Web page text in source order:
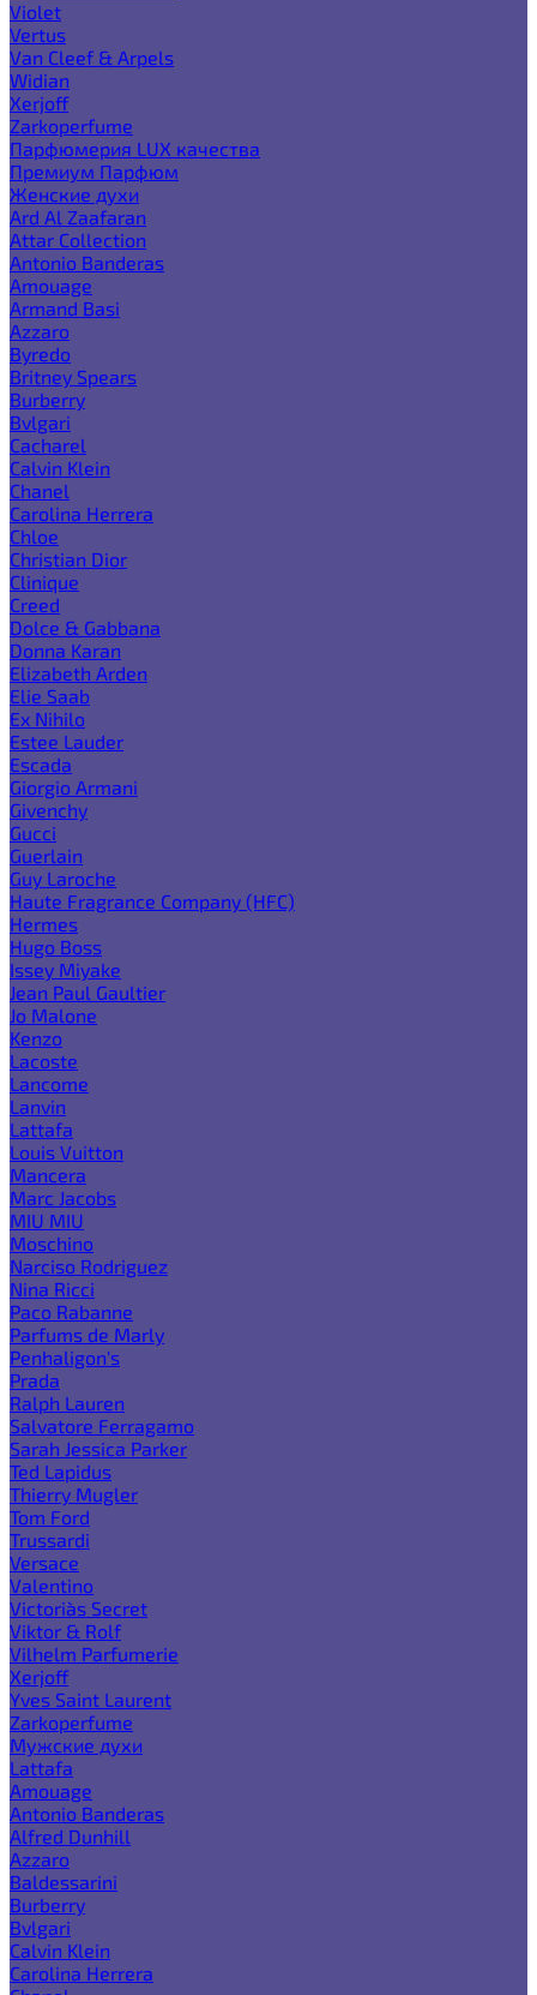
Violet
Vertus
Van Cleef & Arpels
Widian
Xerjoff
Zarkoperfume
Парфюмерия LUX качества
Премиум Парфюм
Женские духи
Ard Al Zaafaran
Attar Collection
Antonio Banderas
Amouage
Armand Basi
Azzaro
Byredo
Britney Spears
Burberry
Bvlgari
Cacharel
Calvin Klein
Chanel
Carolina Herrera
Chloe
Christian Dior
Clinique
Creed
Dolce & Gabbana
Donna Karan
Elizabeth Arden
Elie Saab
Ex Nihilo
Estee Lauder
Escada
Giorgio Armani
Givenchy
Gucci
Guerlain
Guy Laroche
Haute Fragrance Company (HFC)
Hermes
Hugo Boss
Issey Miyake
Jean Paul Gaultier
Jo Malone
Kenzo
Lacoste
Lancome
Lanvin
Lattafa
Louis Vuitton
Mancera
Marc Jacobs
MIU MIU
Moschino
Narciso Rodriguez
Nina Ricci
Paco Rabanne
Parfums de Marly
Penhaligon's
Prada
Ralph Lauren
Salvatore Ferragamo
Sarah Jessica Parker
Ted Lapidus
Thierry Mugler
Tom Ford
Trussardi
Versace
Valentino
Victoria`s Secret
Viktor & Rolf
Vilhelm Parfumerie
Xerjoff
Yves Saint Laurent
Zarkoperfume
Мужские духи
Lattafa
Amouage
Antonio Banderas
Alfred Dunhill
Azzaro
Baldessarini
Burberry
Bvlgari
Calvin Klein
Carolina Herrera